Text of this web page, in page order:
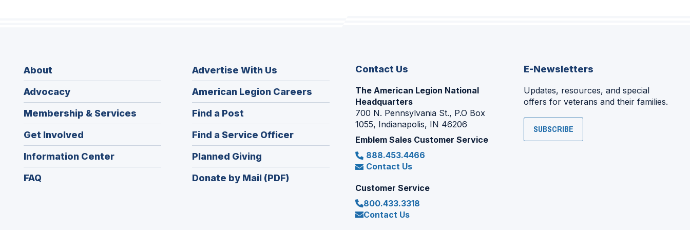
About
Advocacy
Membership & Services
Get Involved
Information Center
FAQ
Advertise With Us
American Legion Careers
in
Find a Post
in
a
new
window)
Find a Service Officer(Opens
in
Planned Giving
in
a
Donate by Mail (PDF)
Contact Us
The American Legion National
Headquarters
700 N. Pennsylvania St., P.O Box
1055, Indianapolis, IN 46206
Emblem Sales Customer Service
888.453.4466
Contact Us
Customer Service
800.433.3318
Contact Us
E-Newsletters
Updates, resources, and special
offers for veterans and their families.
SUBSCRIBE